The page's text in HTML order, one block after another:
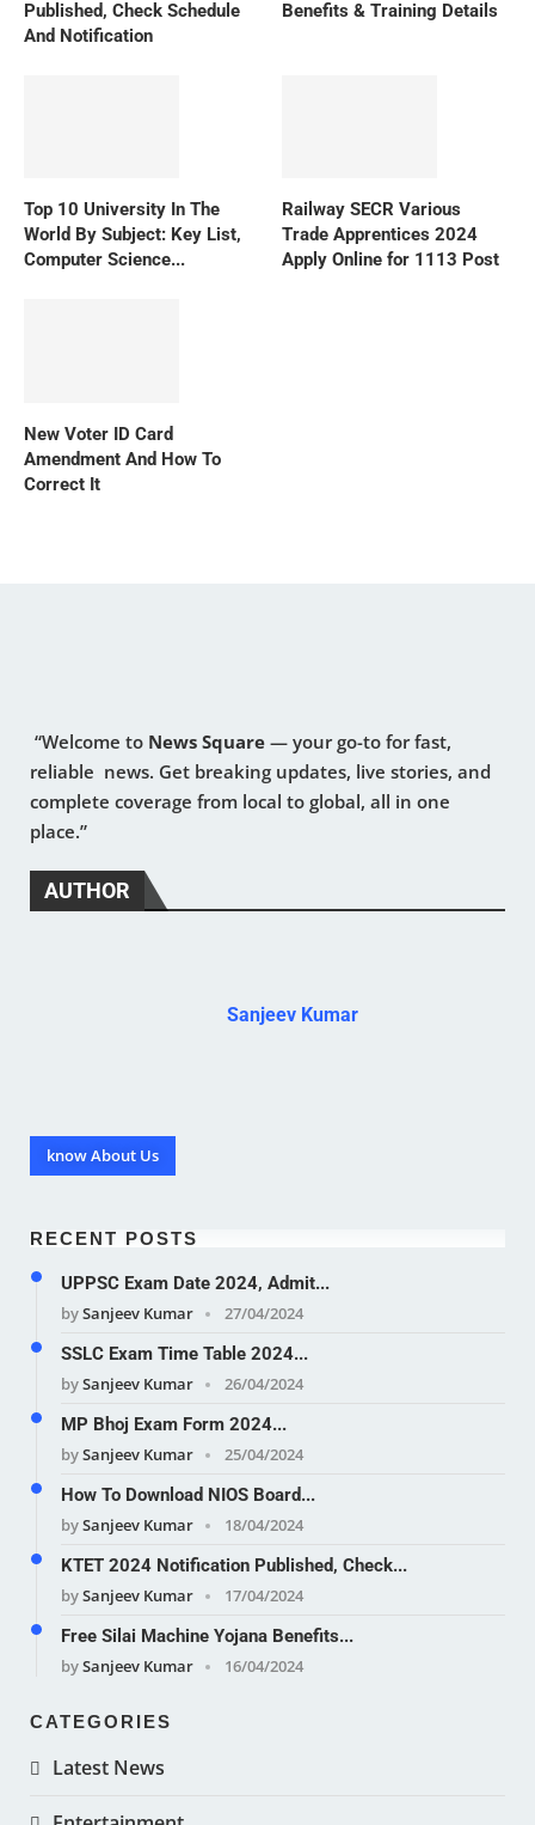
Published, Check Schedule
And Notification
Benefits & Training Details
Top 10 University In The
World By Subject: Key List,
Computer Science...
Railway SECR Various
Trade Apprentices 2024
Apply Online for 1113 Post
New Voter ID Card
Amendment And How To
Correct It
“Welcome to News Square — your go-to for fast,
reliable news. Get breaking updates, live stories, and
complete coverage from local to global, all in one
place.”
AUTHOR
Sanjeev Kumar
know About Us
RECENT POSTS
UPPSC Exam Date 2024, Admit...
bySanjeev Kumar
27/04/2024
SSLC Exam Time Table 2024...
bySanjeev Kumar
26/04/2024
MP Bhoj Exam Form 2024...
bySanjeev Kumar
25/04/2024
How To Download NIOS Board...
bySanjeev Kumar
18/04/2024
KTET 2024 Notification Published, Check...
bySanjeev Kumar
17/04/2024
Free Silai Machine Yojana Benefits...
bySanjeev Kumar 16/04/2024
CATEGORIES
Latest News